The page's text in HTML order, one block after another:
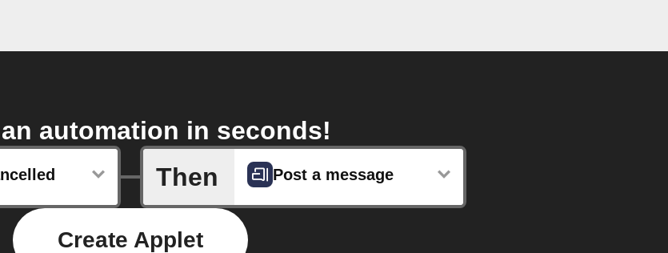
automation in seconds!
Then Post a message
Create Applet